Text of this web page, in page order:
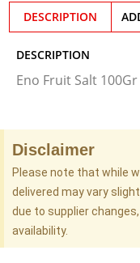
DESCRIPTION
DESCRIPTION
Eno Fruit Salt 100Gr
Disclaimer
Please note that while
delivered may vary
due to supplier
availability.